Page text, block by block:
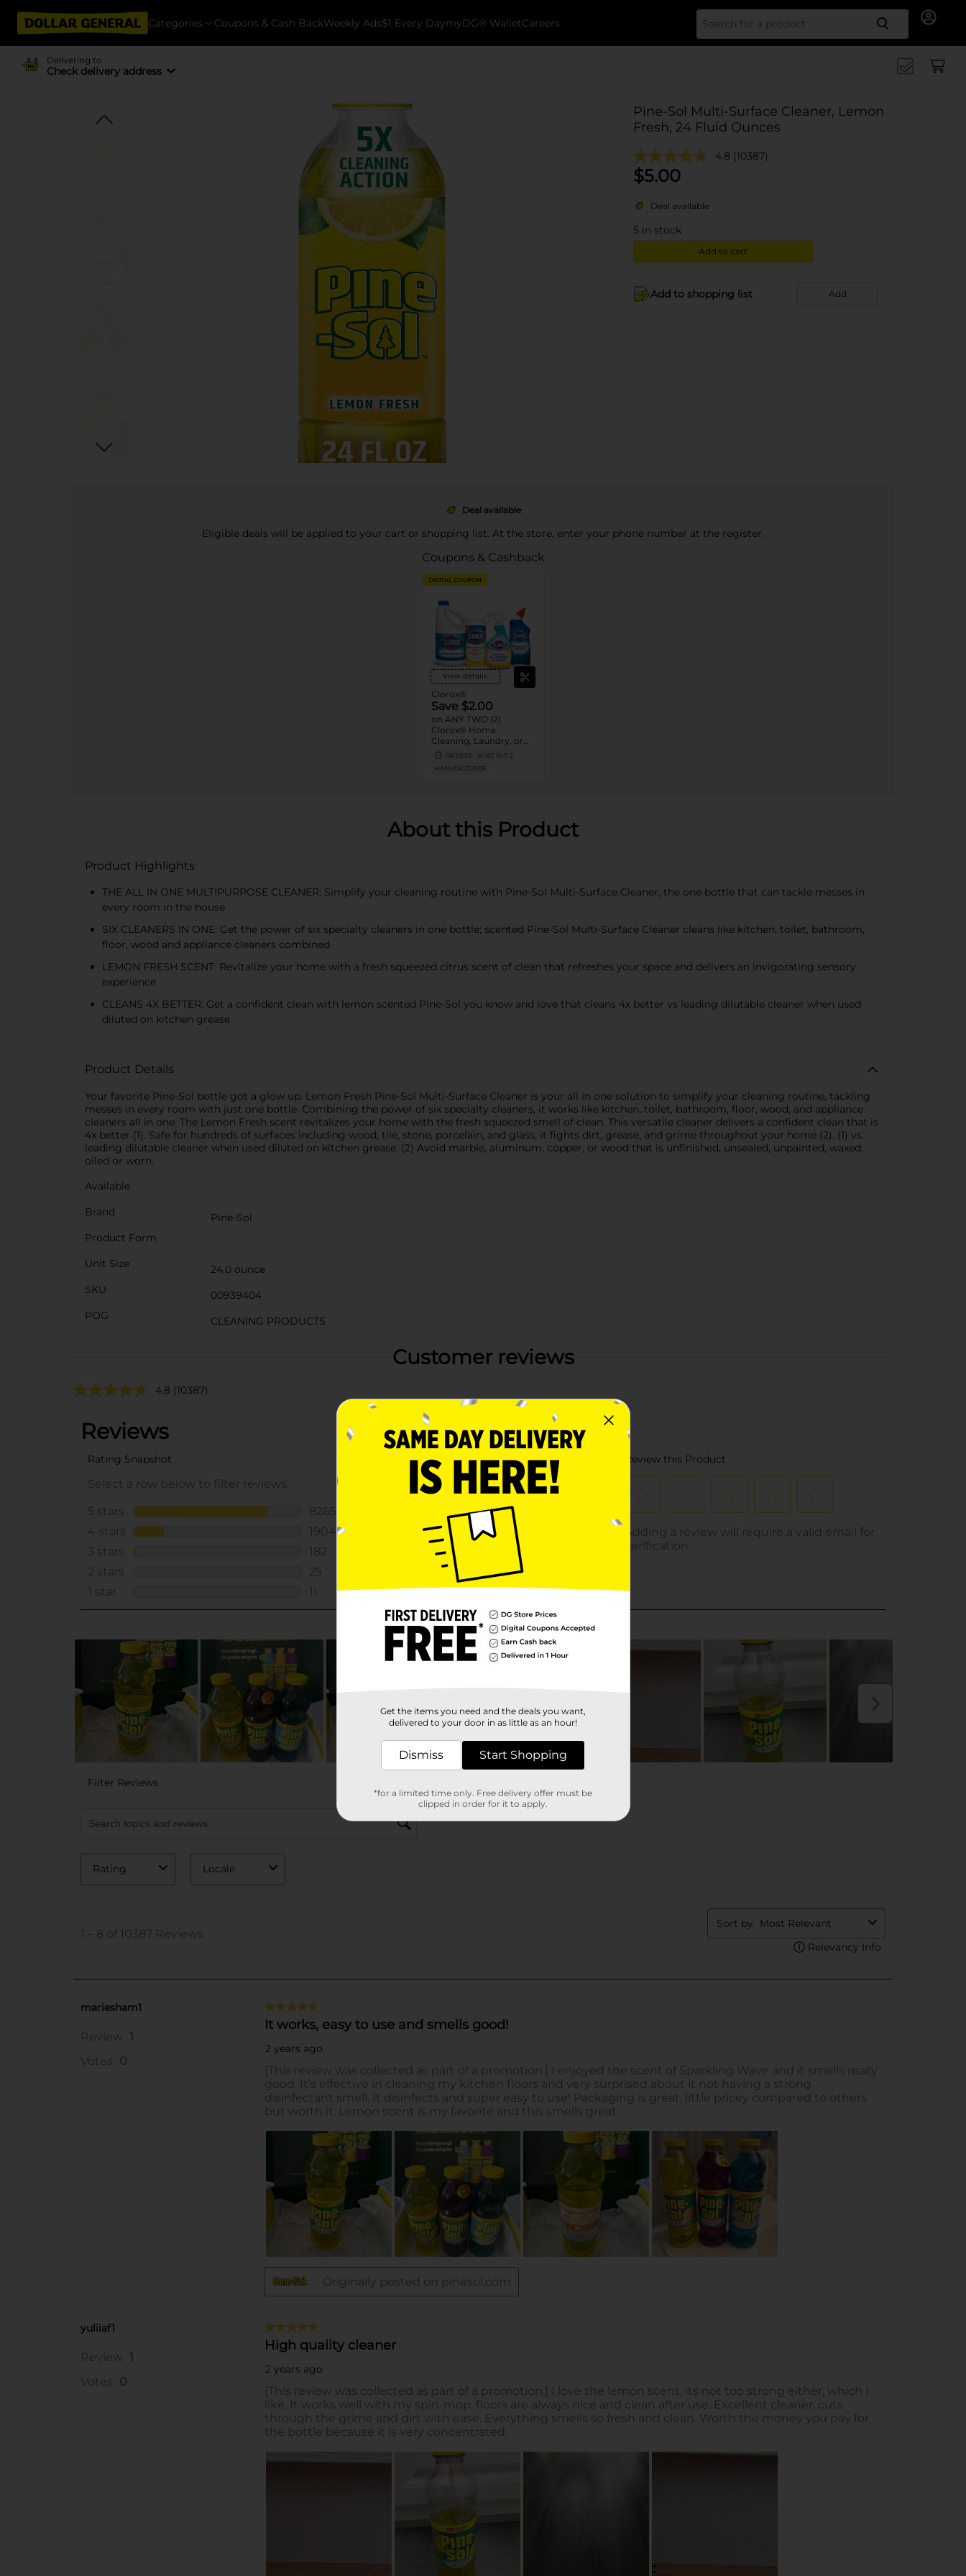
Categories Coupons & Cash BackWeekly Ads$1 Every DaymyDG® WalletCareers Search
Delivering to
Check delivery address
Pine-Sol Multi-Surface Cleaner, Lemon
Fresh, 24 Fluid Ounces
4.8 (10387)
$5.00
Deal available
5 in stock
Add to cart
Add to shopping list Add
Deal available
Eligible deals will be applied to your cart or shopping list. At the store, enter your phone number at the register.
Coupons & Cashback
DIGITAL COUPON
View details
Clorox®
Save $2.00
on ANY TWO (2)
Clorox® Home
Cleaning, Laundry, or
Pine-Sol Products
(Excludes Clorox®
Disinfecting Wipes 75ct,
08/29/26
MUST BUY 2
MANUFACTURER
About this Product
Product Highlights
THE ALL IN ONE MULTIPURPOSE CLEANER: Simplify your cleaning routine with Pine-Sol Multi-Surface Cleaner, the one bottle that can tackle messes in
every room in the house
SIX CLEANERS IN ONE: Get the power of six specialty cleaners in one bottle; scented Pine-Sol Multi-Surface Cleaner cleans like kitchen, toilet, bathroom,
floor, wood and appliance cleaners combined
LEMON FRESH SCENT: Revitalize your home with a fresh squeezed citrus scent of clean that refreshes your space and delivers an invigorating sensory
experience
CLEANS 4X BETTER: Get a confident clean with lemon scented Pine-Sol you know and love that cleans 4x better vs leading dilutable cleaner when used
diluted on kitchen grease
Product Details
Your favorite Pine-Sol bottle got a glow up. Lemon Fresh Pine-Sol Multi-Surface Cleaner is your all in one solution to simplify your cleaning routine, tackling
messes in every room with just one bottle. Combining the power of six specialty cleaners, it works like kitchen, toilet, bathroom, floor, wood, and appliance
cleaners all in one. The Lemon Fresh scent revitalizes your home with the fresh squeezed smell of clean. This versatile cleaner delivers a confident clean that is
4x better (1). Safe for hundreds of surfaces including wood, tile, stone, porcelain, and glass, it fights dirt, grease, and grime throughout your home (2). (1) vs.
leading dilutable cleaner when used diluted on kitchen grease. (2) Avoid marble, aluminum, copper, or wood that is unfinished, unsealed, unpainted, waxed,
oiled or worn.
Available
Brand
Pine-Sol
Product Form
Unit Size
24.0 ounce
SKU
00939404
POG
CLEANING PRODUCTS
Customer reviews
4.8 (10387)
Get the items you need and the deals you want,
delivered to your door in as little as an hour!
Dismiss Start Shopping
*for a limited time only. Free delivery offer must be
clipped in order for it to apply.